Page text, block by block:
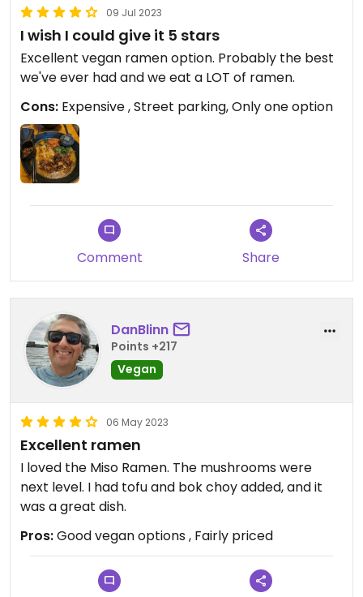
09 Jul 2023
I wish I could give it 5 stars
Excellent vegan ramen option. Probably the best
we've ever had and we eat a LOT of ramen.
Cons: Expensive , Street parking, Only one option
Comment Share
DanBlinn
Points +217
Vegan
06 May 2023
Excellent ramen
I loved the Miso Ramen. The mushrooms were
next level. I had tofu and bok choy added, and it
was a great dish.
Pros:Good vegan options , Fairly priced